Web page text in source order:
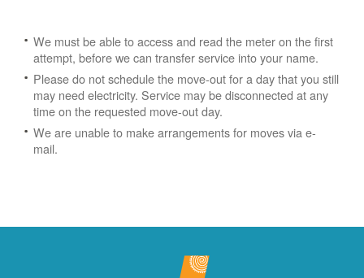
We must be able to access and read the meter on the first
attempt, before we can transfer service into your name.
Please do not schedule the move-out for a day that you still
may need electricity. Service may be disconnected at any
time on the requested move-out day.
We are unable to make arrangements for moves via e-
mail.